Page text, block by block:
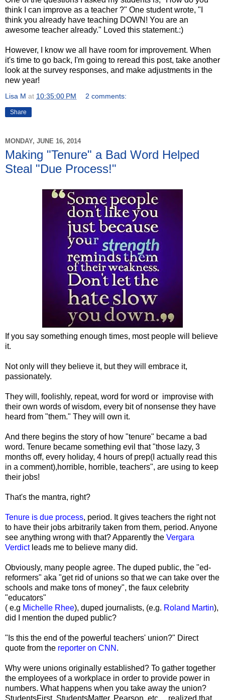
think I can improve as a teacher ?" One student wrote, "I
think you already have teaching DOWN! You are an
awesome teacher already." Loved this statement.:)
However, I know we all have room for improvement. When
it's time to go back, I'm going to reread this post, take another
look at the survey responses, and make adjustments in the
new year!
Lisa M at 10:35:00 PM 2 comments:
Share
MONDAY, JUNE 16, 2014
Making "Tenure" a Bad Word Helped
Steal "Due Process!"
If you say something enough times, most people will believe
it.
Not only will they believe it, but they will embrace it,
passionately.
They will, foolishly, repeat, word for word or improvise with
their own words of wisdom, every bit of nonsense they have
heard from "them." They will own it.
And there begins the story of how "tenure" became a bad
word. Tenure became something evil that "those lazy, 3
months off, every holiday, 4 hours of prep(I actually read this
in a comment),horrible, horrible, teachers", are using to keep
their jobs!
That's the mantra, right?
Tenure is due process, period. It gives teachers the right not
to have their jobs arbitrarily taken from them, period. Anyone
see anything wrong with that? Apparently the Vergara
Verdict leads me to believe many did.
Obviously, many people agree. The duped public, the "ed-
reformers" aka "get rid of unions so that we can take over the
schools and make tons of money", the faux celebrity
"educators"
( e.g Michelle Rhee), duped journalists, (e.g. Roland Martin),
did I mention the duped public?
"Is this the end of the powerful teachers' union?" Direct
quote from the reporter on CNN .
Why were unions originally established? To gather together
the employees of a workplace in order to provide power in
numbers. What happens when you take away the union?